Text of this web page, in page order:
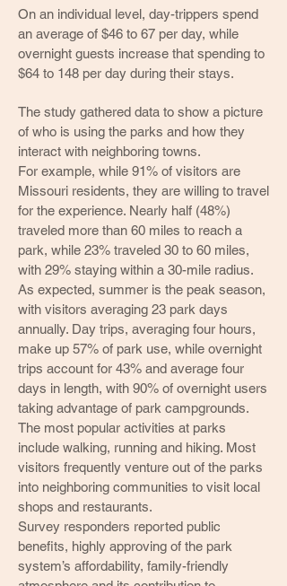
On an individual level, day-trippers spend
an average of $46 to 67 per day, while
overnight guests increase that spending to
$64 to 148 per day during their stays.
The study gathered data to show a picture
of who is using the parks and how they
interact with neighboring towns.
For example, while 91% of visitors are
Missouri residents, they are willing to travel
for the experience. Nearly half (48%)
traveled more than 60 miles to reach a
park, while 23% traveled 30 to 60 miles,
with 29% staying within a 30-mile radius.
As expected, summer is the peak season,
with visitors averaging 23 park days
annually. Day trips, averaging four hours,
make up 57% of park use, while overnight
trips account for 43% and average four
days in length, with 90% of overnight users
taking advantage of park campgrounds.
The most popular activities at parks
include walking, running and hiking. Most
visitors frequently venture out of the parks
into neighboring communities to visit local
shops and restaurants.
Survey responders reported public
benefits, highly approving of the park
system’s affordability, family-friendly